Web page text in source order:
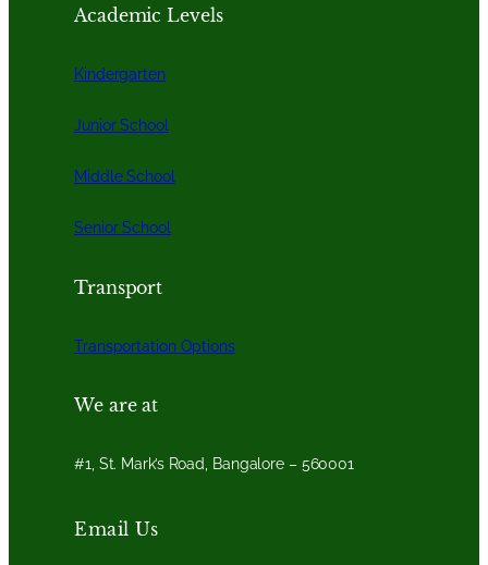
Academic Levels
Kindergarten
Junior School
Middle School
Senior School
Transport
Transportation Options
We are at
#1, St. Mark’s Road, Bangalore – 560001
Email Us